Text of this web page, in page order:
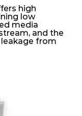
high
low
media
and the
from
and the
product that